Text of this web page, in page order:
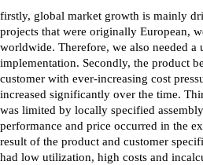
firstly, global market growth is mainly
projects that were originally European,
worldwide. Therefore, we also needed a
implementation. Secondly, the product
customer with ever-increasing cost
increased significantly over the time.
was limited by locally specified
performance and price occurred in the
result of the product and customer
had low utilization, high costs and